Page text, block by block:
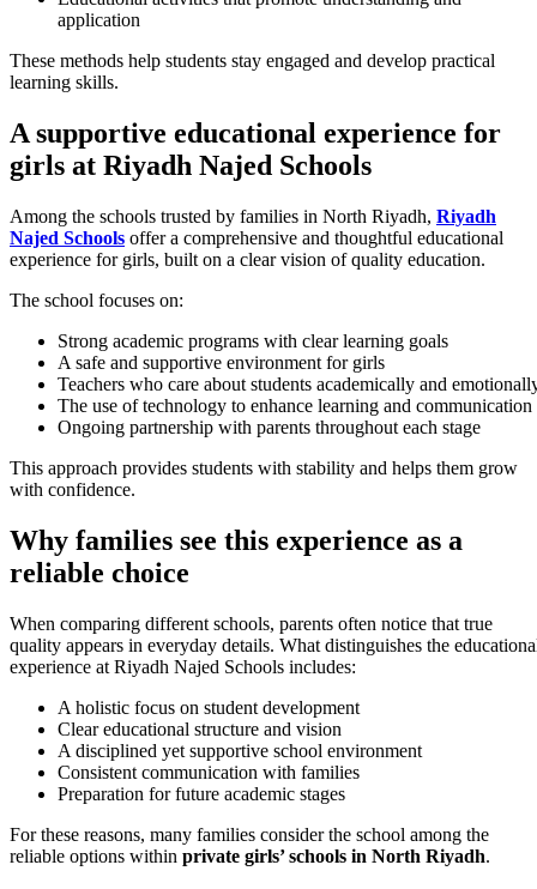
application
These methods help students stay engaged and develop practical
learning skills.
A supportive educational experience for
girls at Riyadh Najed Schools
Among the schools trusted by families in North Riyadh, Riyadh
Najed Schools offer a comprehensive and thoughtful educational
experience for girls, built on a clear vision of quality education.
The school focuses on:
Strong academic programs with clear learning goals
A safe and supportive environment for girls
Teachers who care about students academically and
The use of technology to enhance learning and communication
Ongoing partnership with parents throughout each stage
This approach provides students with stability and helps them grow
with confidence.
Why families see this experience as a
reliable choice
When comparing different schools, parents often notice that true
quality appears in everyday details. What distinguishes the
experience at Riyadh Najed Schools includes:
A holistic focus on student development
Clear educational structure and vision
A disciplined yet supportive school environment
Consistent communication with families
Preparation for future academic stages
For these reasons, many families consider the school among the
reliable options within private girls’ schools in North Riyadh.